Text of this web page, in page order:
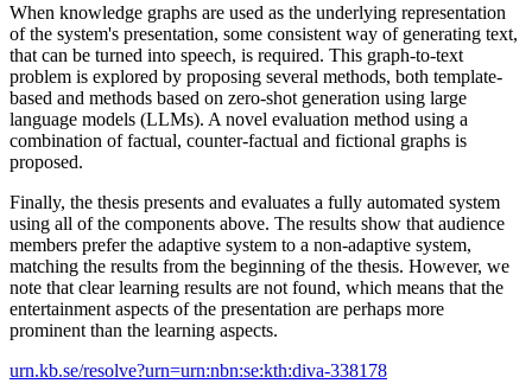
When knowledge graphs are used as the underlying representation
of the system's presentation, some consistent way of generating text,
that can be turned into speech, is required. This graph-to-text
problem is explored by proposing several methods, both template-
based and methods based on zero-shot generation using large
language models (LLMs). A novel evaluation method using a
combination of factual, counter-factual and fictional graphs is
proposed.
Finally, the thesis presents and evaluates a fully automated system
using all of the components above. The results show that audience
members prefer the adaptive system to a non-adaptive system,
matching the results from the beginning of the thesis. However, we
note that clear learning results are not found, which means that the
entertainment aspects of the presentation are perhaps more
prominent than the learning aspects.
urn.kb.se/resolve?urn=urn:nbn:se:kth:diva-338178